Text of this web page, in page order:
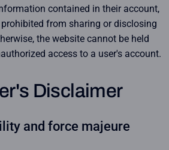
contained in their account,
from sharing or disclosing
the website cannot be held
access to a user's account.
Disclaimer
and force majeure